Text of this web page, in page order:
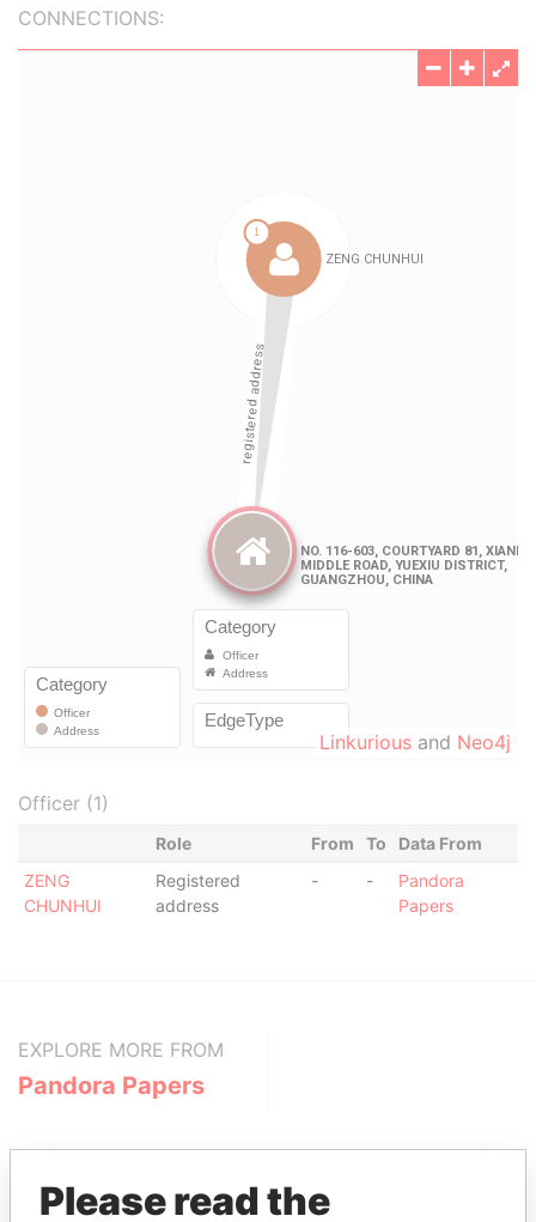
CONNECTIONS:
Linkurious and Neo4j
Officer (1)
Role From To
Data From
ZENG
CHUNHUI
Registered
address
- -
Pandora
Papers
EXPLORE MORE FROM
Pandora Papers
Please read the